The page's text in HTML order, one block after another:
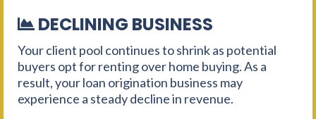
DECLINING BUSINESS
Your client pool continues to shrink as potential
buyers opt for renting over home buying. As a
result, your loan origination business may
experience a steady decline in revenue.